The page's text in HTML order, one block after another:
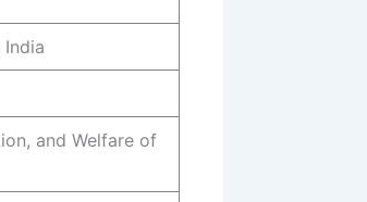
India
and Welfare of